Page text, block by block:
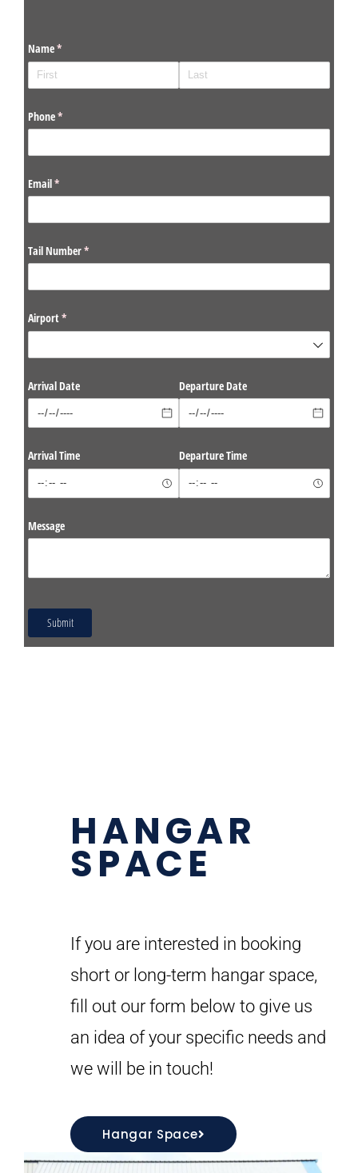
HANGAR
SPACE
If you are interested in booking
short or long-term hangar space,
fill out our form below to give us
an idea of your specific needs and
we will be in touch!
Hangar Space